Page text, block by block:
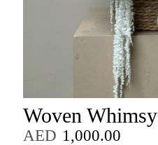
Woven Whimsy
AED 1,000.00